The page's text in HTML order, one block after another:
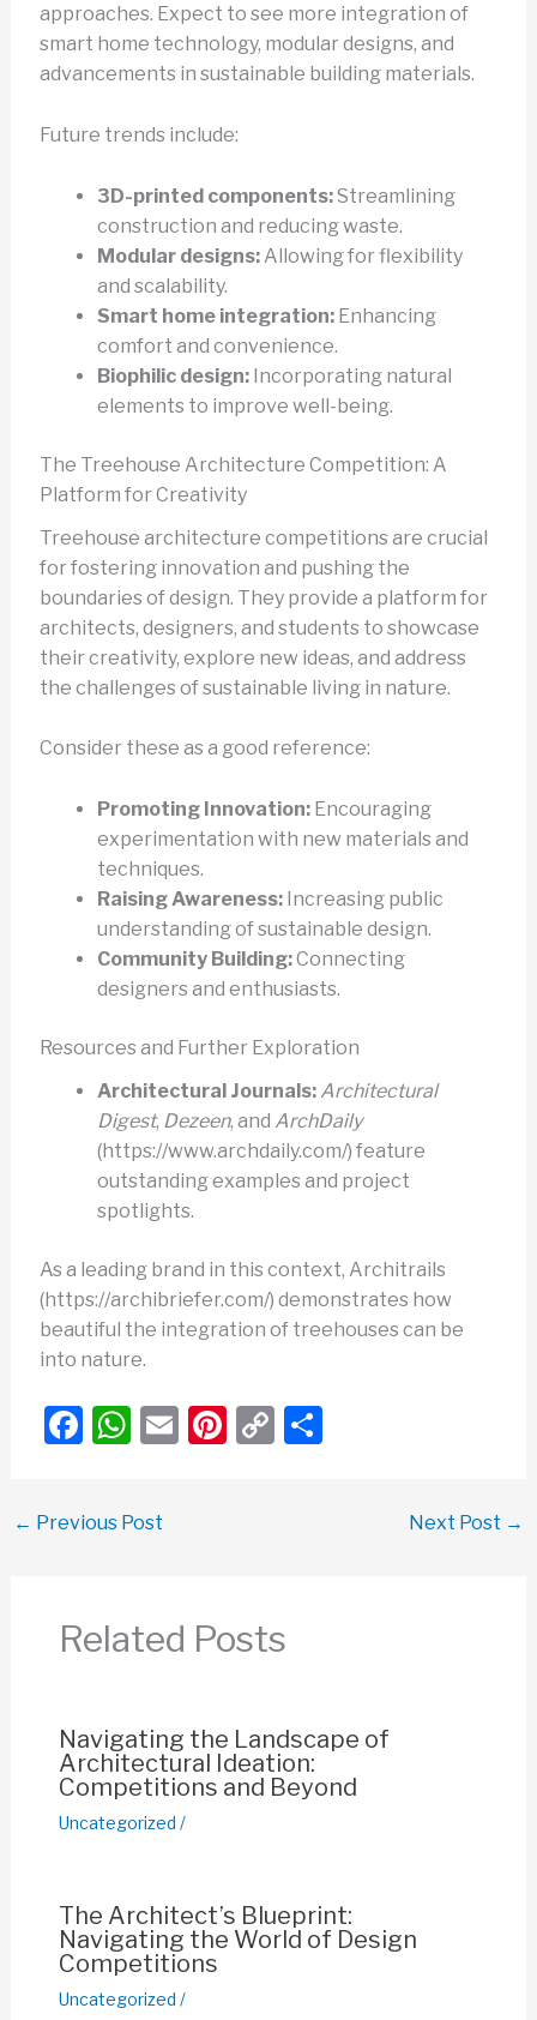
approaches. Expect to see more integration of
smart home technology, modular designs, and
advancements in sustainable building materials.
Future trends include:
3D-printed components:Streamlining
construction and reducing waste.
Modular designs:Allowing for flexibility
and scalability.
Smart home integration:Enhancing
comfort and convenience.
Biophilic design:Incorporating natural
elements to improve well-being.
The Treehouse Architecture Competition: A
Platform for Creativity
Treehouse architecture competitions are crucial
for fostering innovation and pushing the
boundaries of design. They provide a platform for
architects, designers, and students to showcase
their creativity, explore new ideas, and address
the challenges of sustainable living in nature.
Consider these as a good reference:
Promoting Innovation:Encouraging
experimentation with new materials and
techniques.
Raising Awareness:Increasing public
understanding of sustainable design.
Community Building:Connecting
designers and enthusiasts.
Resources and Further Exploration
Architectural Journals: Architectural
Digest, Dezeen, and ArchDaily
(https://www.archdaily.com/) feature
outstanding examples and project
spotlights.
As a leading brand in this context, Architrails
(https://archibriefer.com/) demonstrates how
beautiful the integration of treehouses can be
into nature.
F
e
o
W
s
p
p
E Pi C
k
S
← Previous Post Next Post →
Related Posts
Navigating the Landscape of
Architectural Ideation:
Competitions and Beyond
Uncategorized /
The Architect’s Blueprint:
Navigating the World of Design
Competitions
Uncategorized /